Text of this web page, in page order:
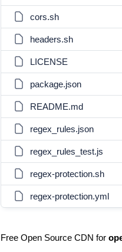
cors.sh
headers.sh
LICENSE
package.json
README.md
regex_rules.json
regex_rules_test.js
regex-protection.sh
regex-protection.yml
Free Open Source CDN for